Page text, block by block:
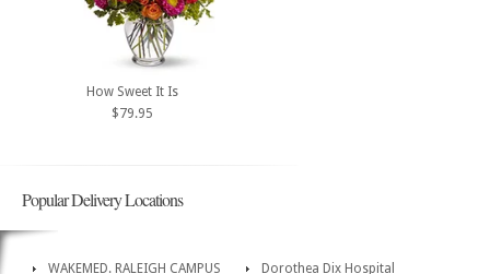
How Sweet It Is
$79.95
Popular Delivery Locations
WAKEMED. RALEIGH CAMPUS
Dorothea Dix Hospital